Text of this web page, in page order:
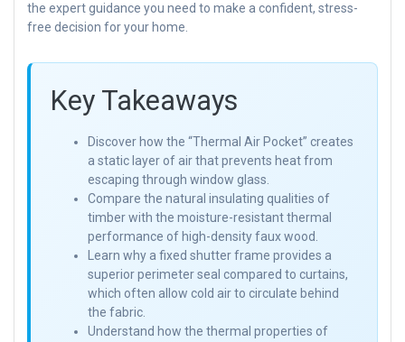
the expert guidance you need to make a confident, stress-
free decision for your home.
Key Takeaways
Discover how the “Thermal Air Pocket” creates
a static layer of air that prevents heat from
escaping through window glass.
Compare the natural insulating qualities of
timber with the moisture-resistant thermal
performance of high-density faux wood.
Learn why a fixed shutter frame provides a
superior perimeter seal compared to curtains,
which often allow cold air to circulate behind
the fabric.
Understand how the thermal properties of